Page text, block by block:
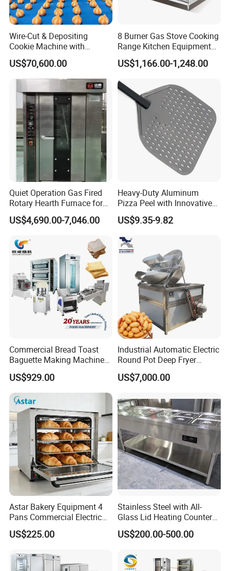
catering bars, fast food trailers, and food
processing industries. Trust in our reliable
solutions to meet your commercial kitchen
needs.
Advantages:
1.Insulation and moisture preservation,
effectively preventing food from becoming
dry and tough.
2.Independent temperature control for
upper and lower layers, allowing for
placement of different foods
simultaneously.-Explosion-proof warm
light-front and rear doors open, high
transparent acrylic window
3.Full stainless steel body, corrosion-
resistant and easy to clean.
Wire-Cut & Depositing
Cookie Machine with
Automatic PLC Control for
Bakery Lines
US$70,600.00
8 Burner Gas Stove Cooking
Range Kitchen Equipment
with Gas Oven for
Commercial
Baking/Restaurant/Hotel
US$1,166.00-1,248.00
Quiet Operation Gas Fired
Rotary Hearth Furnace for
Naan and Pita
US$4,690.00-7,046.00
Heavy-Duty Aluminum
Pizza Peel with Innovative
Perforated Design
US$9.35-9.82
Commercial Bread Toast
Baguette Making Machine
Production Line Hot Selling
Complete Baking Bakery
Machine Equipment
Maquina De Pan
US$929.00
Industrial Automatic Electric
Round Pot Deep Fryer
Commercial Batch Oil
Frying Machine
US$7,000.00
Astar Bakery Equipment 4
Pans Commercial Electric
Convection Oven with
Manual Steaming Function
Oven
US$225.00
Stainless Steel with All-
Glass Lid Heating Counter
for Restaurant Buffet Bain
Marie
US$200.00-500.00